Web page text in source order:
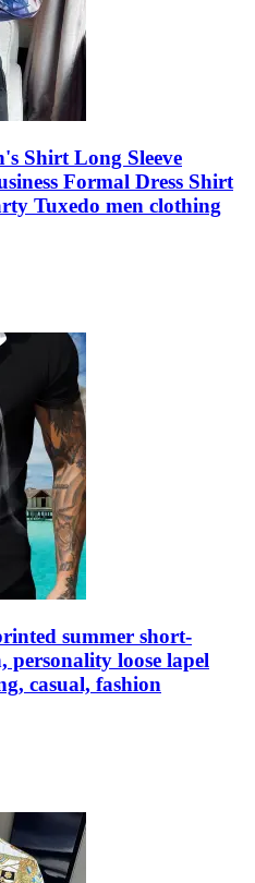
Shirt Long Sleeve
Formal Dress Shirt
Tuxedo men clothing
summer short-
personality loose lapel
casual, fashion